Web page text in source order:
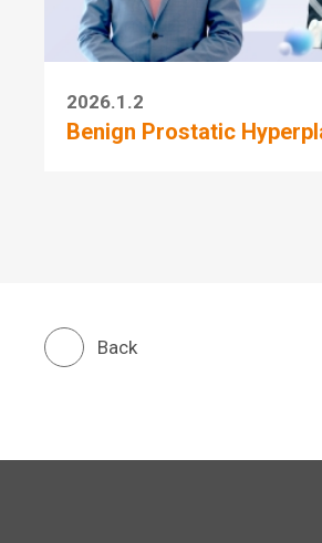
2026.1.2
Benign Prostatic
Back